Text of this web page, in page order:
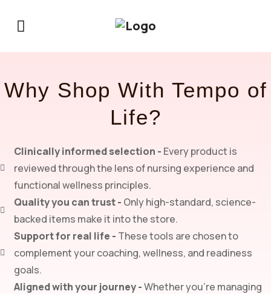
Why Shop With Tempo of
Life?
Clinically informed selection - Every product is
reviewed through the lens of nursing experience and
functional wellness principles.
Quality you can trust - Only high-standard, science-
backed items make it into the store.
Support for real life - These tools are chosen to
complement your coaching, wellness, and readiness
goals.
Aligned with your journey -Whether you’re managing